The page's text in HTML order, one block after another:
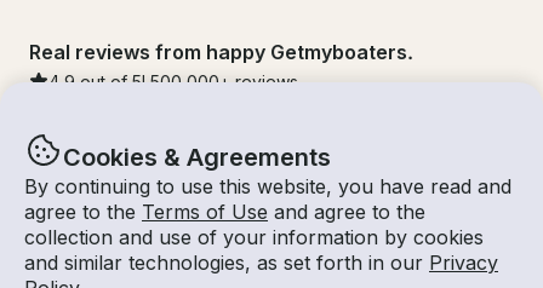
Cookies & Agreements
By continuing to use this website, you have read and
agree to the Terms of Use and agree to the
collection and use of your information by cookies
and similar technologies, as set forth in our Privacy
Real reviews from happy Getmyboaters.
4.9 out of 5! 500,000 + reviews